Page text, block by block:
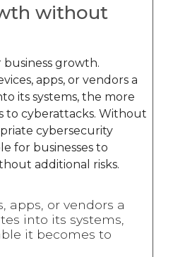
without
business growth.
apps, or vendors a
its systems, the more
to cyberattacks. Without
cybersecurity
for businesses to
additional risks.
apps, or vendors a
into its systems,
it becomes to